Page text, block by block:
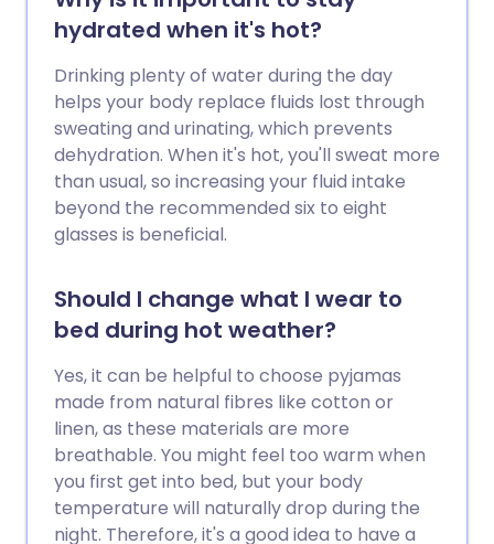
hydrated when it's hot?
Drinking plenty of water during the day
helps your body replace fluids lost through
sweating and urinating, which prevents
dehydration. When it's hot, you'll sweat more
than usual, so increasing your fluid intake
beyond the recommended six to eight
glasses is beneficial.
Should I change what I wear to
bed during hot weather?
Yes, it can be helpful to choose pyjamas
made from natural fibres like cotton or
linen, as these materials are more
breathable. You might feel too warm when
you first get into bed, but your body
temperature will naturally drop during the
night. Therefore, it's a good idea to have a